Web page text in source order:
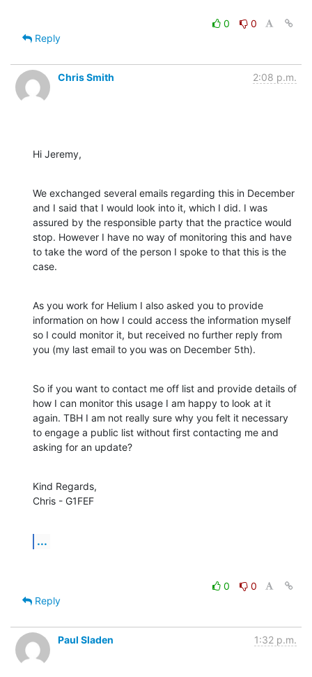
0
0
Reply
Chris Smith 2:08 p.m.
Hi Jeremy,
We exchanged several emails regarding this in December
and I said that I would look into it, which I did. I was
assured by the responsible party that the practice would
stop. However I have no way of monitoring this and have
to take the word of the person I spoke to that this is the
case.
As you work for Helium I also asked you to provide
information on how I could access the information myself
so I could monitor it, but received no further reply from
you (my last email to you was on December 5th).
So if you want to contact me off list and provide details of
how I can monitor this usage I am happy to look at it
again. TBH I am not really sure why you felt it necessary
to engage a public list without first contacting me and
asking for an update?
Kind Regards,
Chris - G1FEF
...
0
0
Reply
Paul Sladen 1:32 p.m.